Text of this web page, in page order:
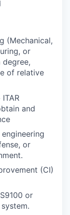
(Mechanical,
or
of relative
and
or
(CI)
or